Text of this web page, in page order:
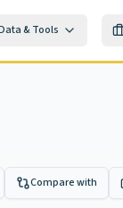
& Tools
Compare with